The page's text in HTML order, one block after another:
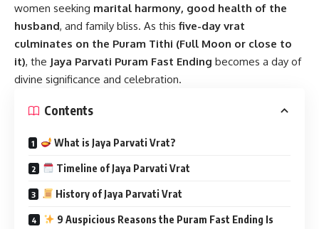
women seeking marital harmony, good health of the
husband, and family bliss. As this five-day vrat
culminates on the Puram Tithi (Full Moon or close to
it), the Jaya Parvati Puram Fast Ending becomes a day of
divine significance and celebration.
Contents
What is Jaya Parvati Vrat?
Timeline of Jaya Parvati Vrat
History of Jaya Parvati Vrat
9 Auspicious Reasons the Puram Fast Ending Is